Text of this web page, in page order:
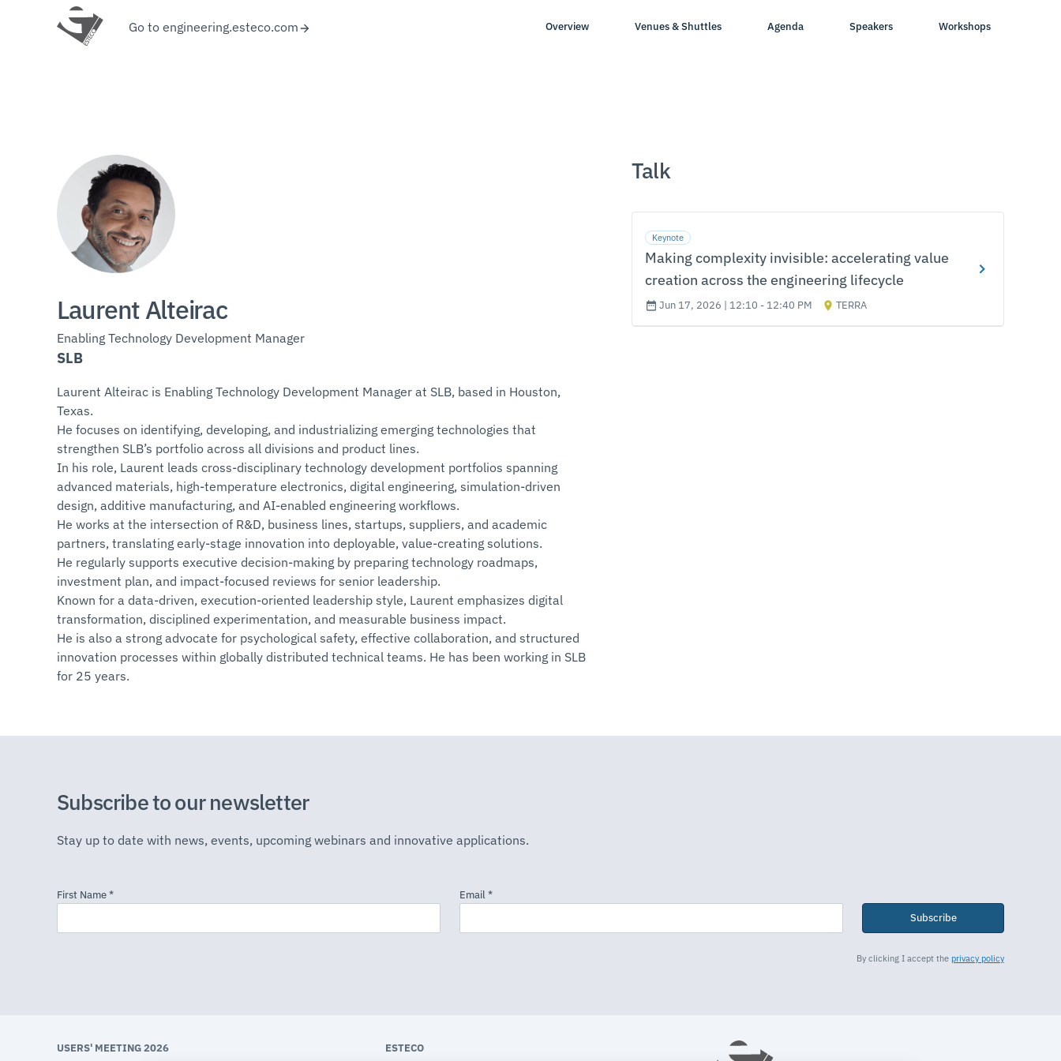
Go to engineering.esteco.com Overview Venues & Shuttles Agenda Speakers Workshops
Laurent Alteirac
Enabling Technology Development Manager
SLB
Laurent Alteirac is Enabling Technology Development Manager at SLB, based in Houston,
Texas.
He focuses on identifying, developing, and industrializing emerging technologies that
strengthen SLB’s portfolio across all divisions and product lines.
In his role, Laurent leads cross‑disciplinary technology development portfolios spanning
advanced materials, high‑temperature electronics, digital engineering, simulation‑driven
design, additive manufacturing, and AI‑enabled engineering workflows.
He works at the intersection of R&D, business lines, startups, suppliers, and academic
partners, translating early‑stage innovation into deployable, value‑creating solutions.
He regularly supports executive decision‑making by preparing technology roadmaps,
investment plan, and impact‑focused reviews for senior leadership.
Known for a data‑driven, execution‑oriented leadership style, Laurent emphasizes digital
transformation, disciplined experimentation, and measurable business impact.
He is also a strong advocate for psychological safety, effective collaboration, and structured
innovation processes within globally distributed technical teams. He has been working in SLB
for 25 years.
Talk
Keynote
Making complexity invisible: accelerating value
creation across the engineering lifecycle
Jun 17, 2026 | 12:10 - 12:40 PM TERRA
Subscribe to our newsletter
Stay up to date with news, events, upcoming webinars and innovative applications.
Subscribe
By clicking I accept the privacy policy
USERS' MEETING 2026 ESTECO